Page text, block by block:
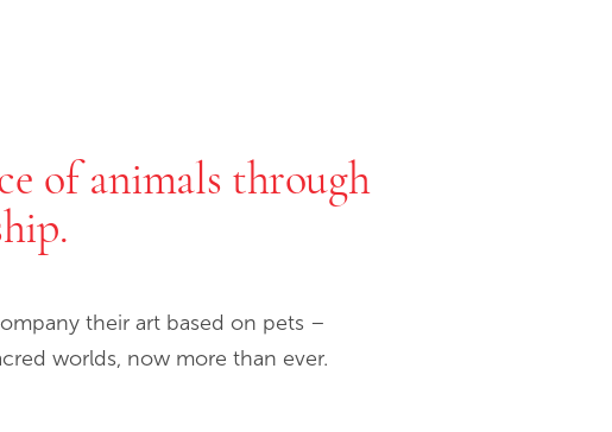
of animals through
their art based on pets –
worlds, now more than ever.